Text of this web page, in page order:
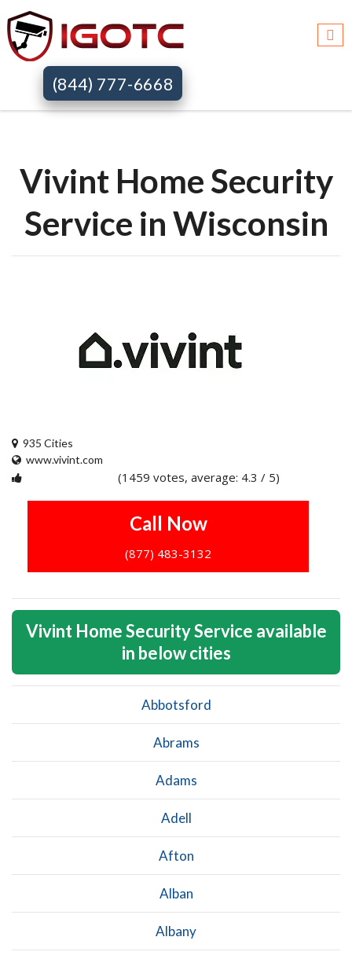
(844) 777-6668
Igotc >>
Vivint Home Security
Service in Wisconsin
935 Cities
www.vivint.com
(1459 votes, average: 4.3 / 5)
Call Now
(877) 483-3132
Vivint Home Security Service available
in below cities
Abbotsford
Abrams
Adams
Adell
Afton
Alban
Albany